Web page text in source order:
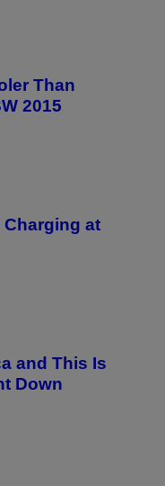
Than
2015
Charging at
and This Is
Down